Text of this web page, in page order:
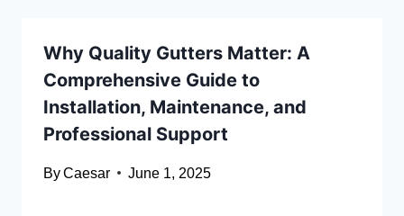
Why Quality Gutters Matter: A
Comprehensive Guide to
Installation, Maintenance, and
Professional Support
ByCaesar June 1, 2025